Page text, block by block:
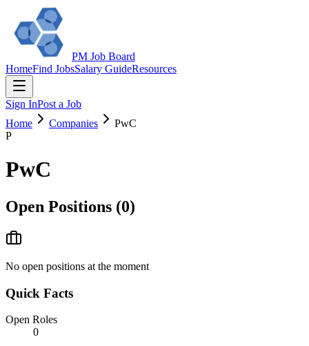
PM Job Board
HomeFind JobsSalary GuideResources
Sign InPost a Job
Home
Companies
PwC
P
PwC
Open Positions (0)
No open positions at the moment
Quick Facts
Open Roles
0